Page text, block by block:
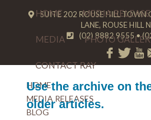
SUITE 202 ROUSE HILL TOWN
LANE, ROUSE HILL
(02) 8882 9555•
HOME MEDIA
MEDIA PHOTO
CONTACT RAY
HOME
MEDIA RELEASES
BLOG
Use the archive on
older articles.